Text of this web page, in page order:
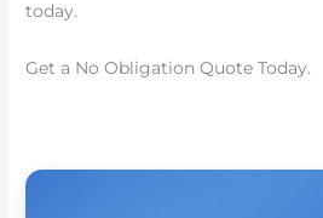
today.
Get a No Obligation Quote Today.